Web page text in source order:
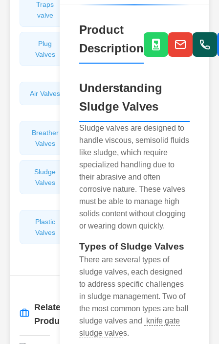
Traps
valve
Valves
Plug
Valves
Pressure
Reducing
Valves
Air Valves
Globe
Valves
Breather
Valves
Discharge
Valves
Sludge
Valves
Valves
Plastic
Valves
Pipe
Repairers
&
Connectors
Related
Products
Product
Description
Understanding
Sludge Valves
Sludge valves are designed to
handle viscous, semisolid fluids
like sludge, which require
specialized handling due to
their abrasive and often
corrosive nature. These valves
must be able to manage high
solids content without clogging
or wearing down quickly.
Types of Sludge Valves
There are several types of
sludge valves, each designed
to address specific challenges
in sludge management. Two of
the most common types are ball
sludge valves and
knife gate
sludge valves.